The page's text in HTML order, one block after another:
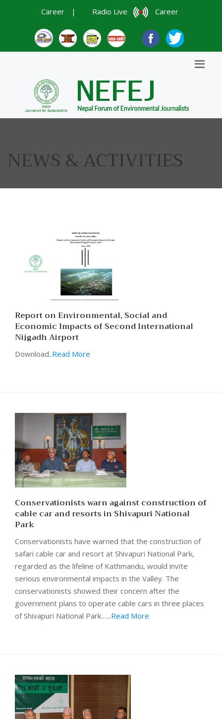
Career | Radio Live Career
NEWS & ACTIVITIES
Report on Environmental, Social and
Economic Impacts of Second International
Nijgadh Airport
Download..Read More
Conservationists warn against construction of
cable car and resorts in Shivapuri National
Park
Conservationists have warned that the construction of
safari cable car and resort at Shivapuri National Park,
regarded as the lifeline of Kathmandu, would invite
serious environmental impacts in the Valley. The
conservationists showed their concern after the
government plans to operate cable cars in three places
of Shivapuri National Park.…..Read More